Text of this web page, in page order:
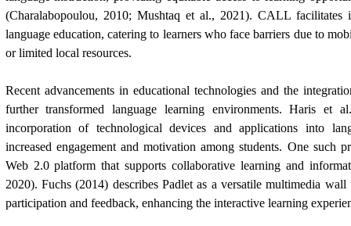
(Charalabopoulou, 2010; Mushtaq et al., 2021). CALL facilitates
language education, catering to learners who face barriers due to
or limited local resources.
Recent advancements in educational technologies and the
further transformed language learning environments. Haris et
incorporation of technological devices and applications into
increased engagement and motivation among students. One such
Web 2.0 platform that supports collaborative learning and
2020). Fuchs (2014) describes Padlet as a versatile multimedia wall
participation and feedback, enhancing the interactive learning